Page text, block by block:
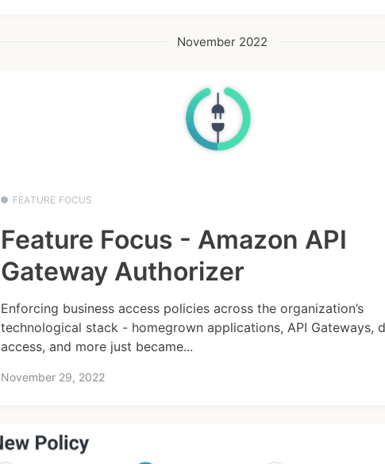
November 2022
FEATURE FOCUS
Feature Focus - Amazon API
Gateway Authorizer
Enforcing business access policies across the organization’s
technological stack - homegrown applications, API Gateways,
access, and more just became...
November 29, 2022